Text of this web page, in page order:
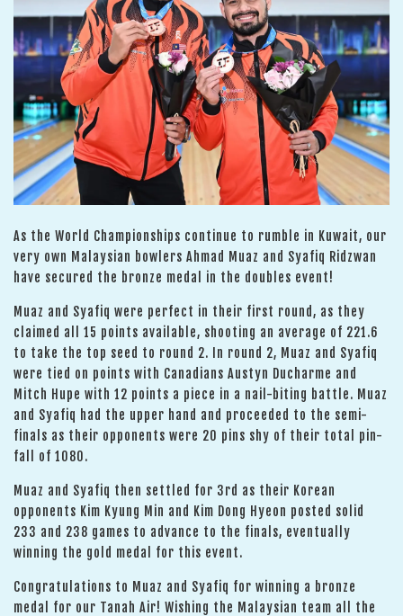
As the World Championships continue to rumble in Kuwait, our
very own Malaysian bowlers Ahmad Muaz and Syafiq Ridzwan
have secured the bronze medal in the doubles event!
Muaz and Syafiq were perfect in their first round, as they
claimed all 15 points available, shooting an average of 221.6
to take the top seed to round 2. In round 2, Muaz and Syafiq
were tied on points with Canadians Austyn Ducharme and
Mitch Hupe with 12 points a piece in a nail-biting battle. Muaz
and Syafiq had the upper hand and proceeded to the semi-
finals as their opponents were 20 pins shy of their total pin-
fall of 1080.
Muaz and Syafiq then settled for 3rd as their Korean
opponents Kim Kyung Min and Kim Dong Hyeon posted solid
233 and 238 games to advance to the finals, eventually
winning the gold medal for this event.
Congratulations to Muaz and Syafiq for winning a bronze
medal for our Tanah Air! Wishing the Malaysian team all the